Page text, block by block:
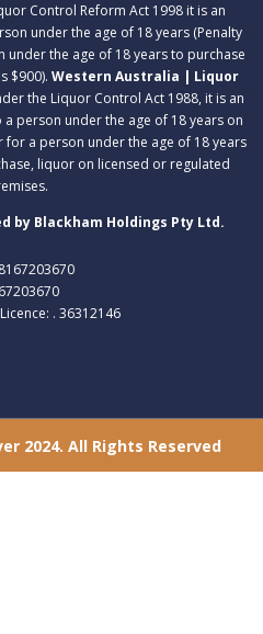
Control Reform Act 1998 it is an
under the age of 18 years (Penalty
under the age of 18 years to purchase
$900). Western Australia | Liquor
the Liquor Control Act 1988, it is an
person under the age of 18 years on
a person under the age of 18 years
liquor on licensed or regulated
by Blackham Holdings Pty Ltd.
. 36312146
2024. All Rights Reserved